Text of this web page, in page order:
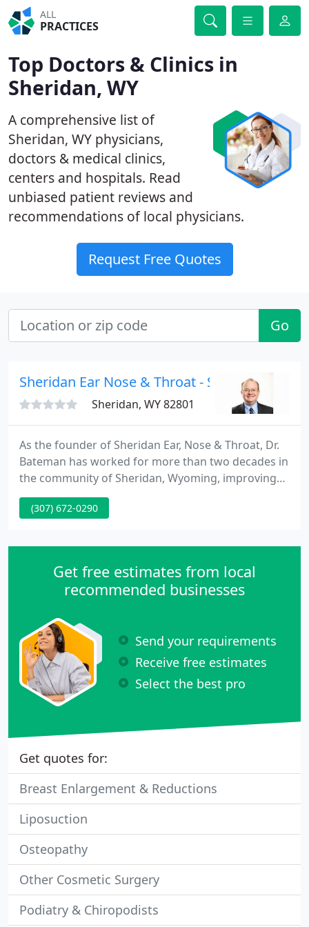
ALL
PRACTICES
Top Doctors & Clinics in
Sheridan, WY
A comprehensive list of
Sheridan, WY physicians,
doctors & medical clinics,
centers and hospitals. Read
unbiased patient reviews and
recommendations of local physicians.
Request Free Quotes
Go
Sheridan Ear Nose & Throat - Scott N
Sheridan, WY 82801
As the founder of Sheridan Ear, Nose & Throat, Dr.
Bateman has worked for more than two decades in
the community of Sheridan, Wyoming, improving
the health of many. Dr. Bateman earned his medical
degree at the University of Texas Health Science
Richard Holt Leadership Award in his final year of
(307) 672-0290
Get free estimates from local
recommended businesses
Send your requirements
Receive free estimates
Select the best pro
Get quotes for:
Breast Enlargement & Reductions
Liposuction
Osteopathy
Other Cosmetic Surgery
Podiatry & Chiropodists